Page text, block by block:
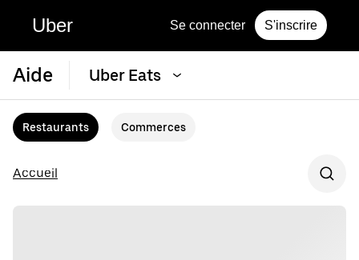
Uber Se connecter S'inscrire
Aide Uber Eats
Restaurants Commerces
Accueil